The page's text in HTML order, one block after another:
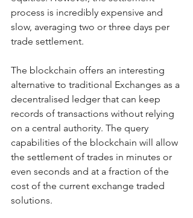
process is incredibly expensive and
slow, averaging two or three days per
trade settlement.
The blockchain offers an interesting
alternative to traditional Exchanges as a
decentralised ledger that can keep
records of transactions without relying
on a central authority. The query
capabilities of the blockchain will allow
the settlement of trades in minutes or
even seconds and at a fraction of the
cost of the current exchange traded
solutions.